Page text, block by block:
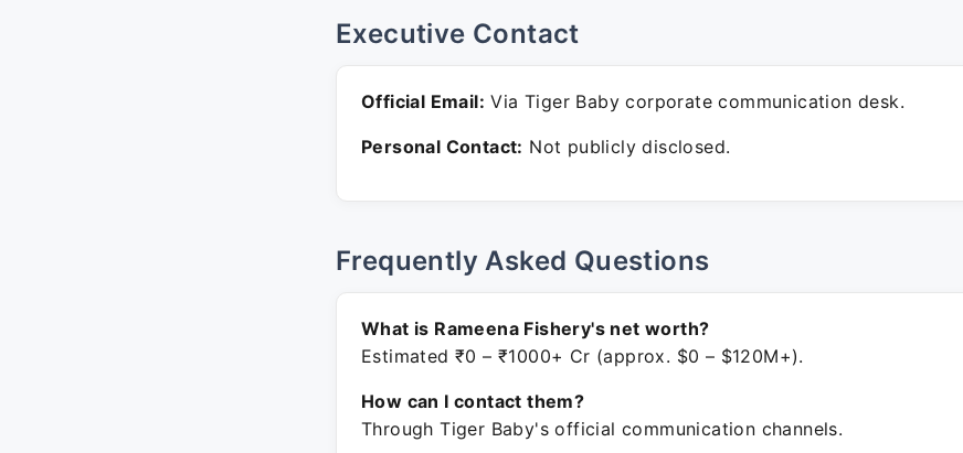
Executive Contact
Official Email: Via Tiger Baby corporate communication desk.
Personal Contact: Not publicly disclosed.
Frequently Asked Questions
What is Rameena Fishery's net worth?
Estimated ₹0 – ₹1000+ Cr (approx. $0 – $120M+).
How can I contact them?
Through Tiger Baby's official communication channels.